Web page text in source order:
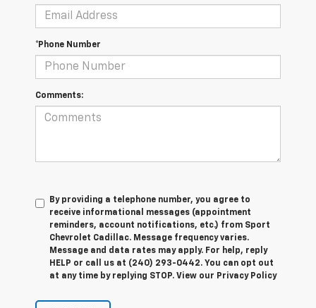
*Phone Number
Comments:
By providing a telephone number, you agree to
receive informational messages (appointment
reminders, account notifications, etc.) from Sport
Chevrolet Cadillac. Message frequency varies.
Message and data rates may apply. For help, reply
HELP or call us at (240) 293-0442. You can opt out
at any time by replying STOP. View our Privacy Policy